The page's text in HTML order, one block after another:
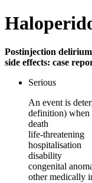
Postinjection
side effects: case
Serious
An event is
definition) when
death
life-threatening
hospitalisation
disability
congenital
other medically